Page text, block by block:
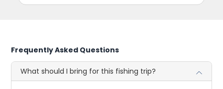
Frequently Asked Questions
What should I bring for this fishing trip?